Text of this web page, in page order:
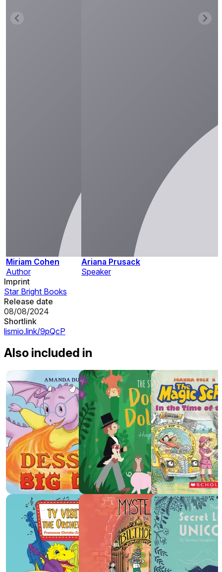
Miriam Cohen
Author
Ariana Prusack
Speaker
Imprint
Star Bright Books
Release date
08/08/2024
Shortlink
lismio.link/9pQcP
Also included in